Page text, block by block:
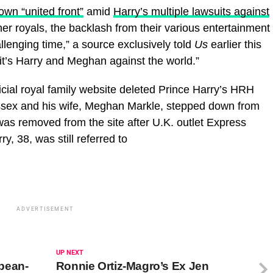
“united front” amid Harry’s multiple lawsuits against
royals, the backlash from their various entertainment
time,” a source exclusively told Us earlier this
Harry and Meghan against the world.”
royal family website deleted Prince Harry’s HRH
and his wife, Meghan Markle, stepped down from
removed from the site after U.K. outlet Express
38, was still referred to
ADVERTISEMENT
UP NEXT
Ronnie Ortiz-Magro’s Ex Jen